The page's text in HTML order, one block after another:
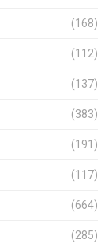
(168)
(112)
(137)
(383)
(191)
(117)
(664)
(285)